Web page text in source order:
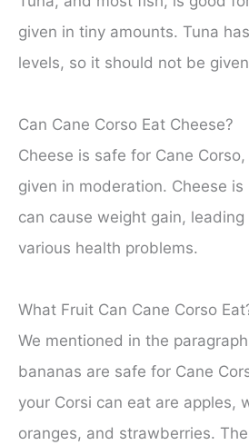
given in tiny amounts. Tuna
levels, so it should not be
Can Cane Corso Eat Cheese?
Cheese is safe for Cane
given in moderation. Cheese
can cause weight gain,
various health problems.
What Fruit Can Cane Corso
We mentioned in the
bananas are safe for Cane
your Corsi can eat are apples,
oranges, and strawberries.